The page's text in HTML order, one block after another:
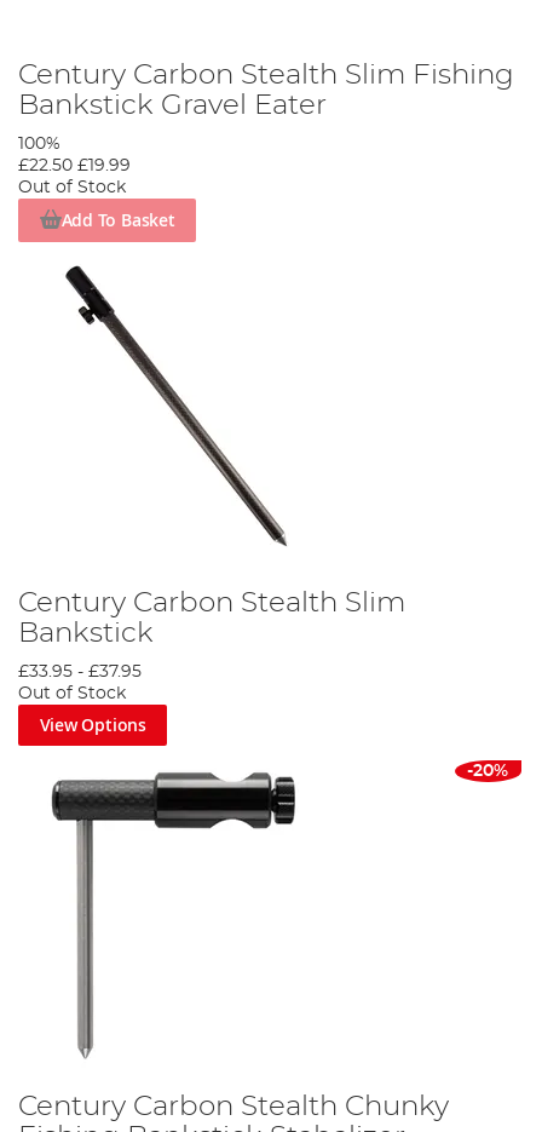
Century Carbon Stealth Slim Fishing
Bankstick Gravel Eater
100%
£22.50 £19.99
Out of Stock
Add To Basket
Century Carbon Stealth Slim
Bankstick
£33.95 - £37.95
Out of Stock
View Options
-20%
Century Carbon Stealth Chunky